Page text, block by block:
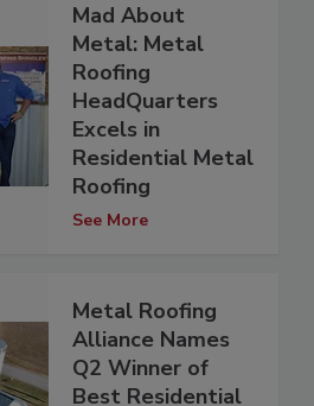
Mad About
Metal: Metal
Roofing
HeadQuarters
Excels in
Residential Metal
Roofing
See More
Metal Roofing
Alliance Names
Q2 Winner of
Best Residential